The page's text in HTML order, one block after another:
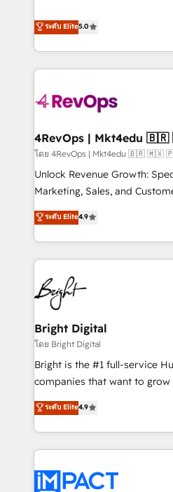
that deliver measurable
experiences As one of the few full-service creative agencies
in the HubSpot ecosystem,
& award-winning design to
campaigns, & RevOps
seamless integrations,
change-management
and service to drive sustainable
HubSpot accreditations and
one of our globally
clients just like you Let’s explore whether S2 is the partner
ระดับ Elite5.0
โดย 4RevOps | Mkt4edu 🇧🇷
Unlock Revenue Growth:
Marketing, Sales, and Customer Success
driving revenue growth for
through tailored marketing,
strategies, utilizing RevOps
America's largest HubSpot
education market, we offer
in five countries—Brazil, UAE
Mexico, USA, and
successful operations. Our approach, rooted in RevOps
principles, integrates analysis,
qualification. Leveraging
optimization, and inbound
us to unlock your business's
sustained growth in today's
ระดับ Elite4.9
Bright Digital
โดย Bright Digital
Bright is the #1 full-service
companies that want to
onboarding, to training, from
lead generation and digital
great results)! In short, our services include: - HubSpot
consultancy: onboarding,
Marketing & sales solutions:
ระดับ Elite4.9